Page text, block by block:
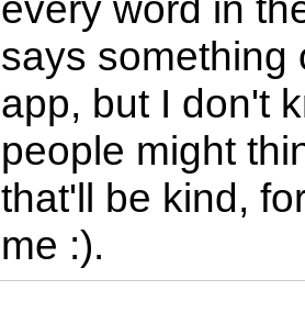
says something
app, but I don't
people might
that'll be kind,
me :).